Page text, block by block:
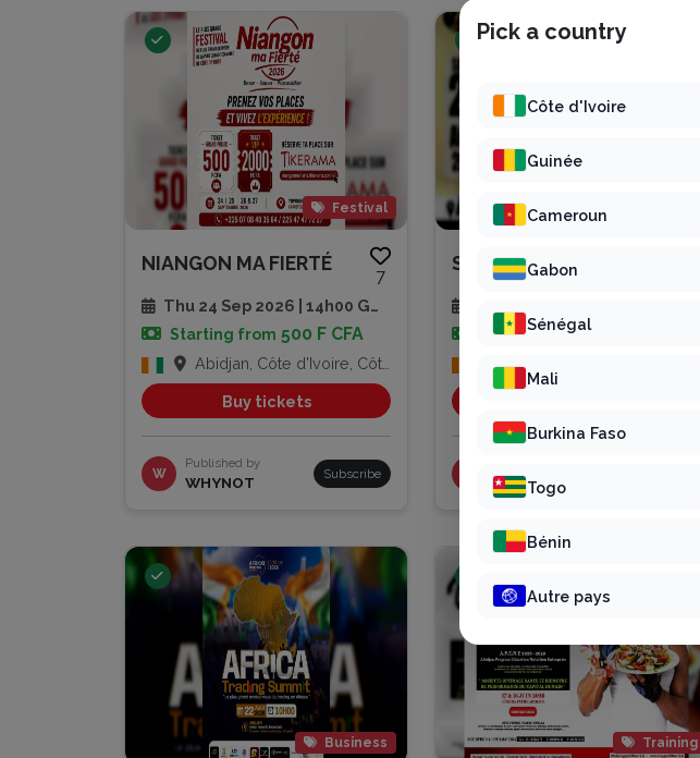
Festival
NIANGON MA FIERTÉ
7
Thu 24 Sep 2026 | 14h00 GMT
Starting from 500 F CFA
Abidjan, Côte d'Ivoire, Côte d'Ivoire
Buy tickets
W
Published by
WHYNOT Subscribe
Starting from5 000 F CFA
Abidjan, Côte d'Ivoire
Patline Group
Business Training
Pick a country
Côte d'Ivoire
Guinée
Cameroun
Gabon
Sénégal
Mali
Burkina Faso
Togo
Bénin
Autre pays